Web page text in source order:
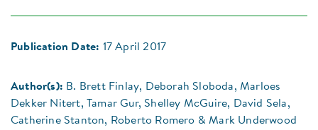
Publication Date: 17 April 2017
Author(s): B. Brett Finlay, Deborah Sloboda, Marloes
Dekker Nitert, Tamar Gur, Shelley McGuire, David Sela,
Catherine Stanton, Roberto Romero & Mark Underwood